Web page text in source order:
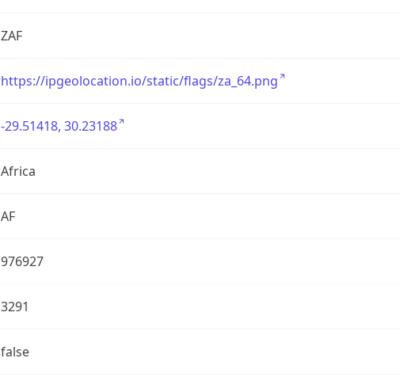
ZAF
https://ipgeolocation.io/static/flags/za_64.png
-29.51418, 30.23188
Africa
AF
976927
3291
false